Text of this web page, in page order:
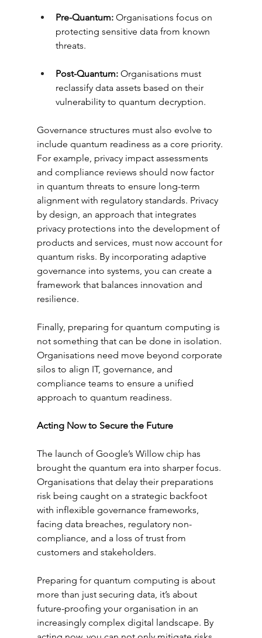
Pre-Quantum: Organisations focus on
protecting sensitive data from known
threats.
Post-Quantum: Organisations must
reclassify data assets based on their
vulnerability to quantum decryption.
Governance structures must also evolve to
include quantum readiness as a core priority.
For example, privacy impact assessments
and compliance reviews should now factor
in quantum threats to ensure long-term
alignment with regulatory standards. Privacy
by design, an approach that integrates
privacy protections into the development of
products and services, must now account for
quantum risks. By incorporating adaptive
governance into systems, you can create a
framework that balances innovation and
resilience.
Finally, preparing for quantum computing is
not something that can be done in isolation.
Organisations need move beyond corporate
silos to align IT, governance, and
compliance teams to ensure a unified
approach to quantum readiness.
Acting Now to Secure the Future
The launch of Google’s Willow chip has
brought the quantum era into sharper focus.
Organisations that delay their preparations
risk being caught on a strategic backfoot
with inflexible governance frameworks,
facing data breaches, regulatory non-
compliance, and a loss of trust from
customers and stakeholders.
Preparing for quantum computing is about
more than just securing data, it’s about
future-proofing your organisation in an
increasingly complex digital landscape. By